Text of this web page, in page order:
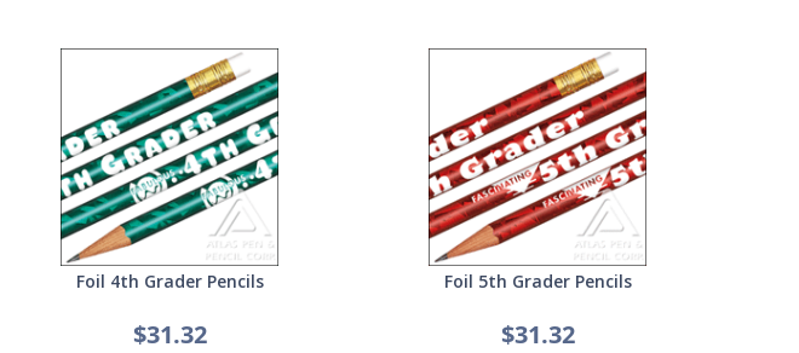
Foil 4th Grader Pencils
$31.32
Foil 5th Grader Pencils
$31.32